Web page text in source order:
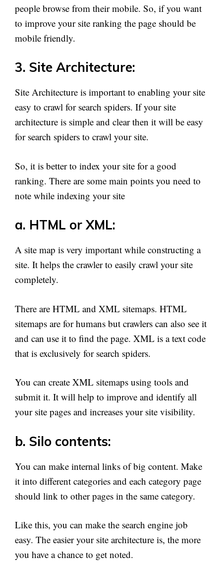
people browse from their mobile. So, if you want
to improve your site ranking the page should be
mobile friendly.
3. Site Architecture:
Site Architecture is important to enabling your site
easy to crawl for search spiders. If your site
architecture is simple and clear then it will be easy
for search spiders to crawl your site.
So, it is better to index your site for a good
ranking. There are some main points you need to
note while indexing your site
a. HTML or XML:
A site map is very important while constructing a
site. It helps the crawler to easily crawl your site
completely.
There are HTML and XML sitemaps. HTML
sitemaps are for humans but crawlers can also see it
and can use it to find the page. XML is a text code
that is exclusively for search spiders.
You can create XML sitemaps using tools and
submit it. It will help to improve and identify all
your site pages and increases your site visibility.
b. Silo contents:
You can make internal links of big content. Make
it into different categories and each category page
should link to other pages in the same category.
Like this, you can make the search engine job
easy. The easier your site architecture is, the more
you have a chance to get noted.